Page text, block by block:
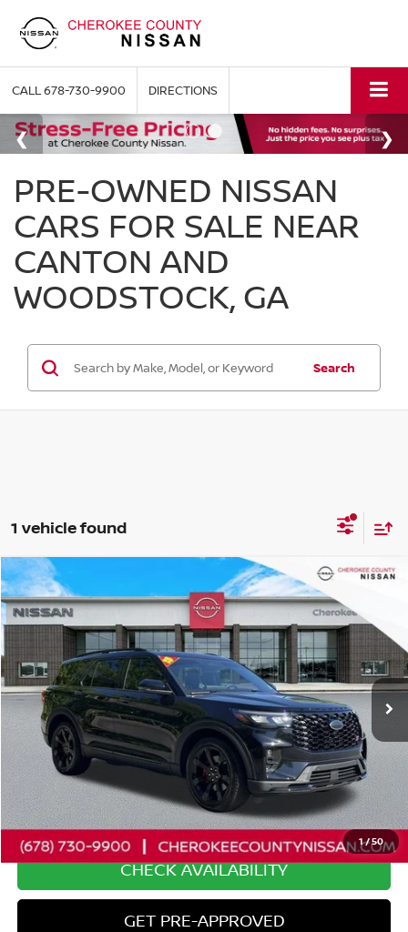
CALL678-730-9900 DIRECTIONS
PRE-OWNED NISSAN
CARS FOR SALE NEAR
CANTON AND
WOODSTOCK, GA
Search
1 vehicle found
1/50
2025FORD EXPLORER ST4WD
Special Offer Price Drop
1FMWK8GC9SGB17861 Stock:P2661 Model: K8G
17,993 mi Ext. Int.
$6,221
SAVINGS
$48,724
SALE PRICE:
Less
Retail Price: $54,050
Savings $6,221
Dealer Fee: +$895
Internet Price $48,724
CHECK AVAILABILITY
GET PRE-APPROVED
Compare Vehicle